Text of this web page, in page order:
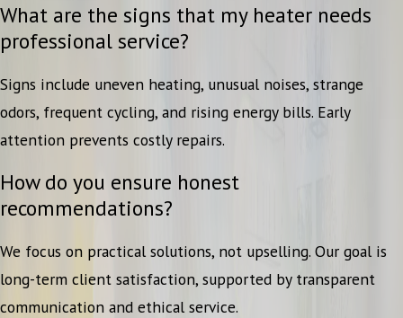
What are the signs that my heater needs
professional service?
Signs include uneven heating, unusual noises, strange
odors, frequent cycling, and rising energy bills. Early
attention prevents costly repairs.
How do you ensure honest
recommendations?
We focus on practical solutions, not upselling. Our goal is
long-term client satisfaction, supported by transparent
communication and ethical service.